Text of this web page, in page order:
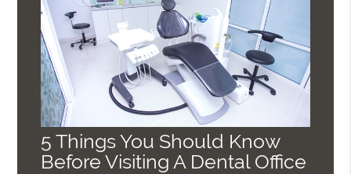
5 Things You Should Know
Before Visiting A Dental Office